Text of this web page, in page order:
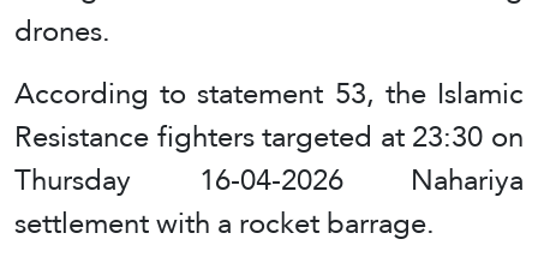
drones.
According to statement 53, the Islamic
Resistance fighters targeted at 23:30 on
Thursday 16-04-2026 Nahariya
settlement with a rocket barrage.